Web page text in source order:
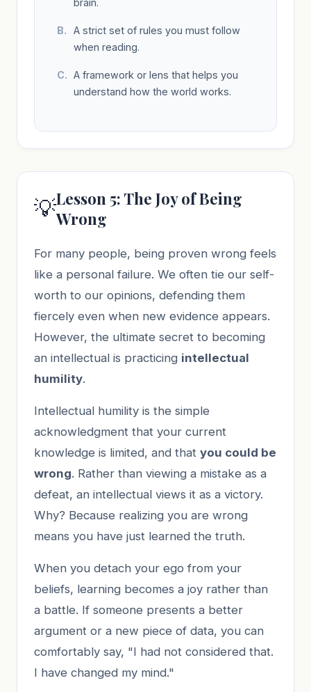
A strict set of rules you must follow
when reading.
A framework or lens that helps you
understand how the world works.
💡Lesson 5: The Joy of Being
Wrong
For many people, being proven wrong feels
like a personal failure. We often tie our self-
worth to our opinions, defending them
fiercely even when new evidence appears.
However, the ultimate secret to becoming
an intellectual is practicing intellectual
humility.
Intellectual humility is the simple
acknowledgment that your current
knowledge is limited, and that you could be
wrong. Rather than viewing a mistake as a
defeat, an intellectual views it as a victory.
Why? Because realizing you are wrong
means you have just learned the truth.
When you detach your ego from your
beliefs, learning becomes a joy rather than
a battle. If someone presents a better
argument or a new piece of data, you can
comfortably say, "I had not considered that.
I have changed my mind."